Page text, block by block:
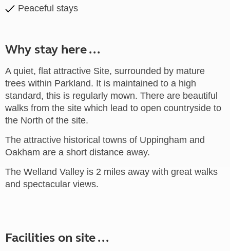
Peaceful stays
Why stay here ...
A quiet, flat attractive Site, surrounded by mature
trees within Parkland. It is maintained to a high
standard, this is regularly mown. There are beautiful
walks from the site which lead to open countryside to
the North of the site.
The attractive historical towns of Uppingham and
Oakham are a short distance away.
The Welland Valley is 2 miles away with great walks
and spectacular views.
Facilities on site ...